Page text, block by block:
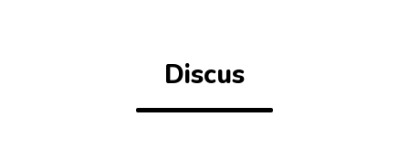
Discus